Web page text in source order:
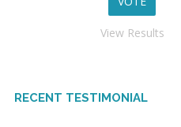
View Results
RECENT TESTIMONIAL